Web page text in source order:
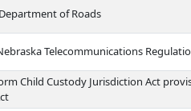
of Roads
Telecommunications
Child Custody Jurisdiction Act